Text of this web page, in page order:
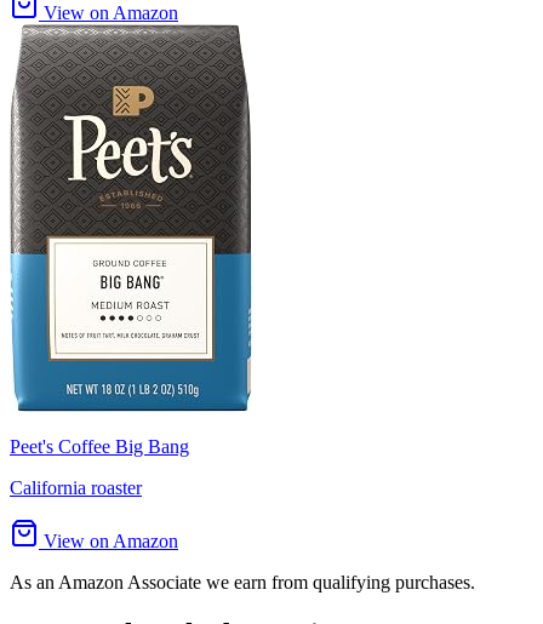
View on Amazon
Peet's Coffee Big Bang
California roaster
View on Amazon
As an Amazon Associate we earn from qualifying purchases.